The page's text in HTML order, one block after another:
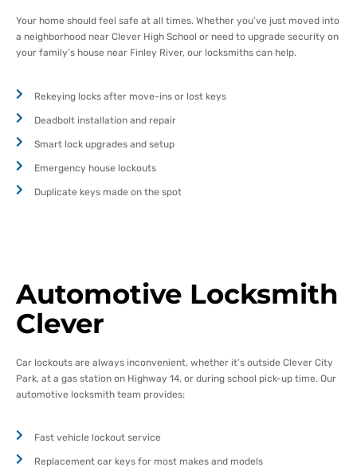
Your home should feel safe at all times. Whether you’ve just moved into
a neighborhood near Clever High School or need to upgrade security on
your family’s house near Finley River, our locksmiths can help.
Rekeying locks after move-ins or lost keys
Deadbolt installation and repair
Smart lock upgrades and setup
Emergency house lockouts
Duplicate keys made on the spot
Automotive Locksmith
Clever
Car lockouts are always inconvenient, whether it’s outside Clever City
Park, at a gas station on Highway 14, or during school pick-up time. Our
automotive locksmith team provides:
Fast vehicle lockout service
Replacement car keys for most makes and models